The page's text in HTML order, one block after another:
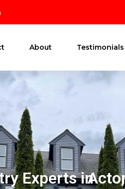
About Testimonials
Experts in